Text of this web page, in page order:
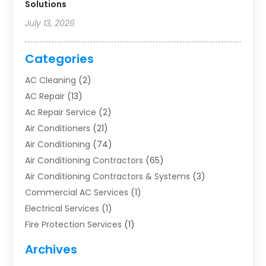
Solutions
July 13, 2026
Categories
AC Cleaning (2)
AC Repair (13)
Ac Repair Service (2)
Air Conditioners (21)
Air Conditioning (74)
Air Conditioning Contractors (65)
Air Conditioning Contractors & Systems (3)
Commercial AC Services (1)
Electrical Services (1)
Fire Protection Services (1)
Furnace Repair
Archives